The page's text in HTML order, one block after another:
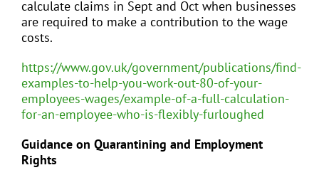
calculate claims in Sept and Oct when businesses
are required to make a contribution to the wage
costs.
https://www.gov.uk/government/publications/find-
examples-to-help-you-work-out-80-of-your-
employees-wages/example-of-a-full-calculation-
for-an-employee-who-is-flexibly-furloughed
Guidance on Quarantining and Employment
Rights